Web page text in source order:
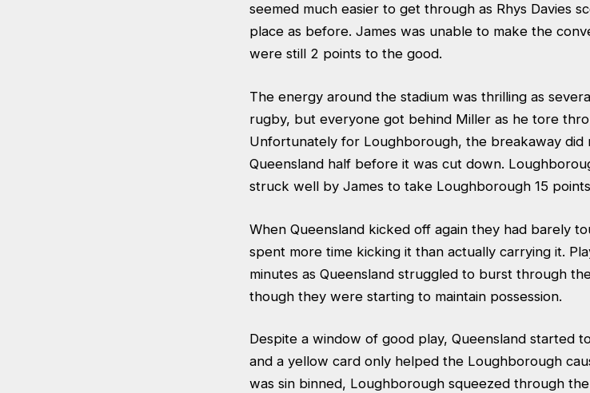
seemed much easier to get through as Rhys Davies
place as before. James was unable to make the
were still 2 points to the good.
The energy around the stadium was thrilling as
rugby, but everyone got behind Miller as he tore
Unfortunately for Loughborough, the breakaway
Queensland half before it was cut down.
struck well by James to take Loughborough 15
When Queensland kicked off again they had barely
spent more time kicking it than actually carrying it.
minutes as Queensland struggled to burst through
though they were starting to maintain possession.
Despite a window of good play, Queensland started
and a yellow card only helped the Loughborough
was sin binned, Loughborough squeezed through